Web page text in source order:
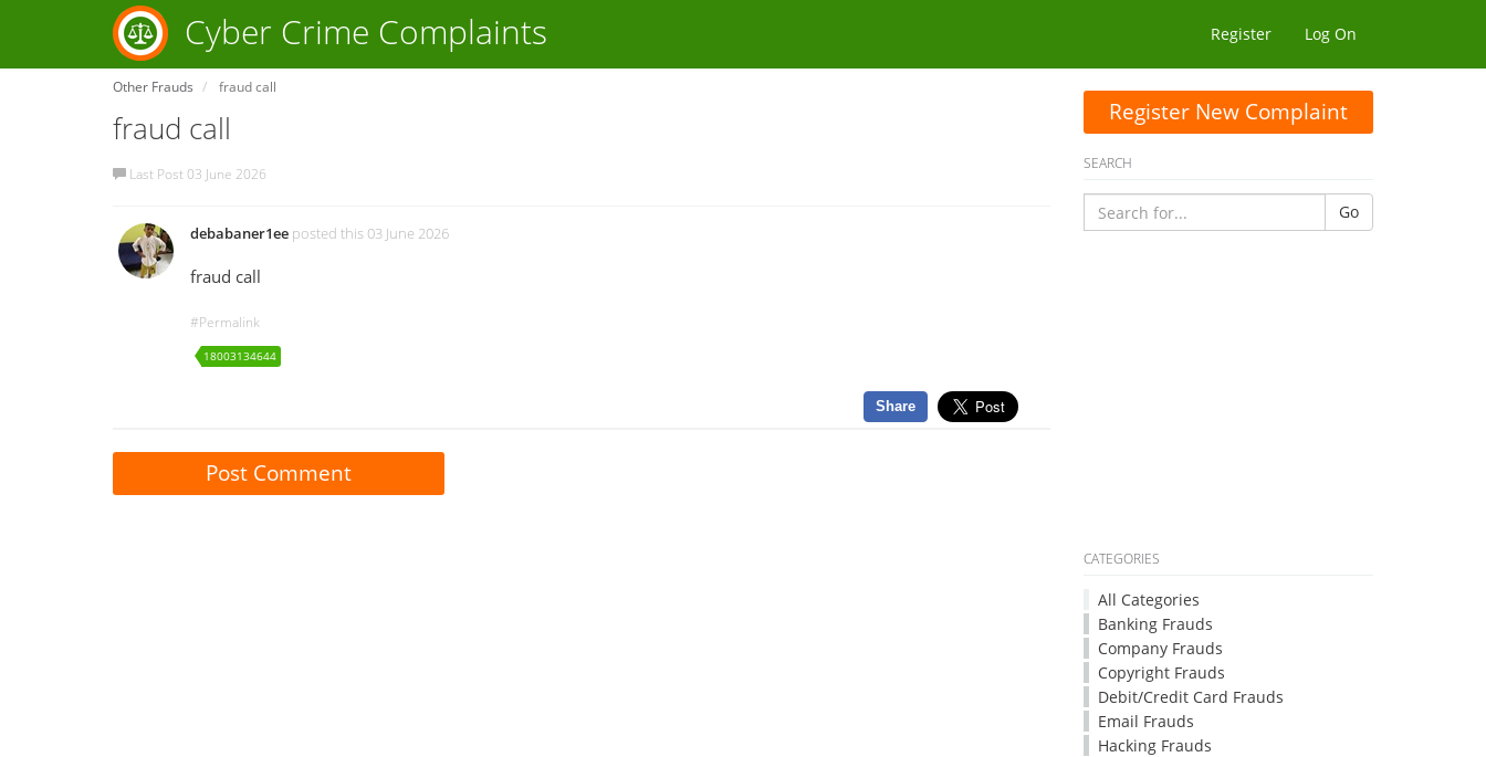
Cyber Crime Complaints Register Log On
Other Frauds fraud call
fraud call
Last Post 03 June 2026
debabaner1ee posted this 03 June 2026
fraud call
#Permalink
18003134644
Share
Post Comment
Register New Complaint
SEARCH
Go
CATEGORIES
All Categories
Banking Frauds
Company Frauds
Copyright Frauds
Debit/Credit Card Frauds
Email Frauds
Hacking Frauds